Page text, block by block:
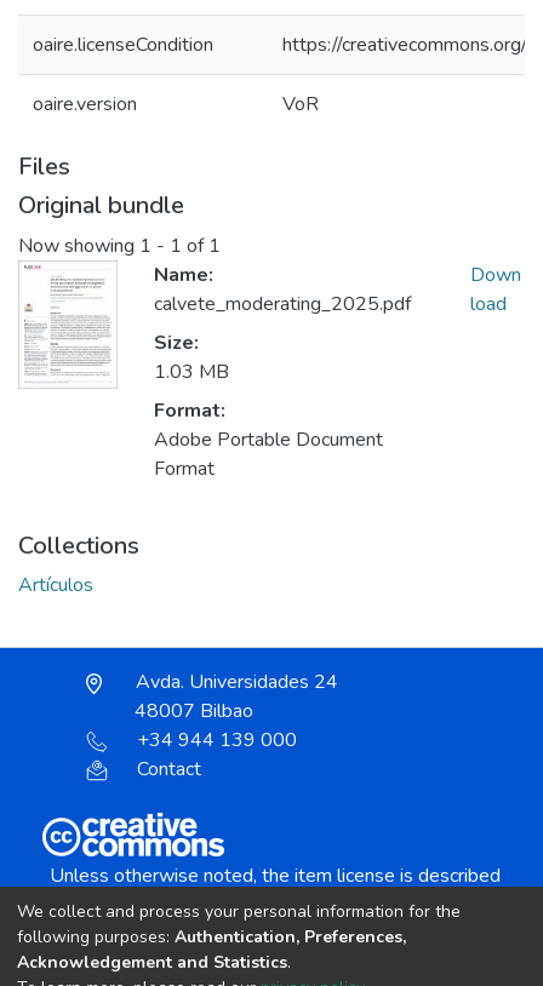
oaire.licenseCondition https://creativecommons.org/
oaire.version VoR
Files
Original bundle
Now showing 1 - 1 of 1
Name:
calvete_moderating_2025.pdf
Size:
1.03 MB
Format:
Adobe Portable Document
Format
Down
load
Collections
Artículos
Avda. Universidades 24
48007 Bilbao
+34 944 139 000
Contact
Unless otherwise noted, the item license is described
Creative Commons Attribution-NonCommercial-
We collect and process your personal information for the
following purposes: Authentication, Preferences,
Acknowledgement and Statistics.